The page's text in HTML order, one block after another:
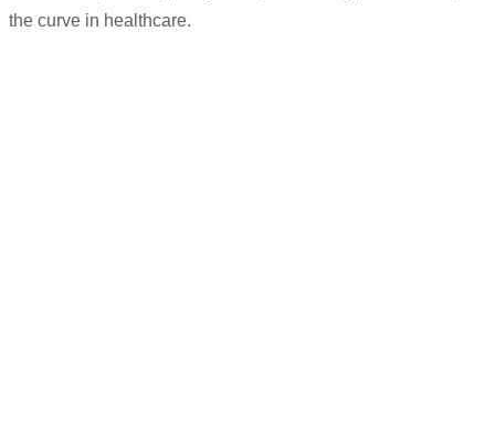
the curve in healthcare.